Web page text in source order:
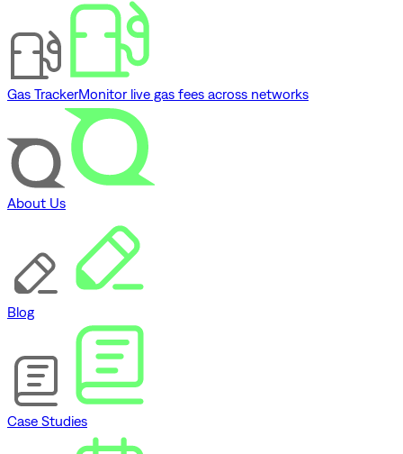
Gas TrackerMonitor live gas fees across networks
About Us
Blog
Case Studies